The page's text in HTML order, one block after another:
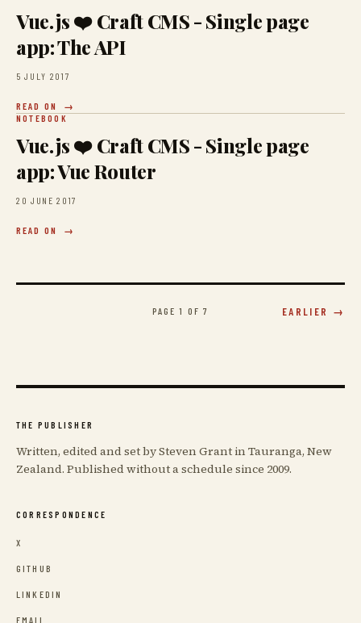
Vue.js ❤️ Craft CMS - Single page
app: The API
5 JULY 2017
READ ON
NOTEBOOK
Vue.js ❤️ Craft CMS - Single page
app: Vue Router
20 JUNE 2017
READ ON
PAGE 1 OF 7 EARLIER →
THE PUBLISHER
Written, edited and set by Steven Grant in Tauranga, New
Zealand. Published without a schedule since 2009.
CORRESPONDENCE
X
GITHUB
LINKEDIN
EMAIL